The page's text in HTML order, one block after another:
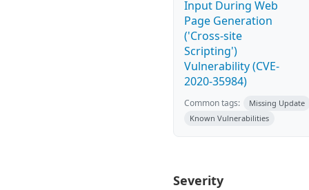
Input During Web
Page Generation
('Cross-site
Scripting')
Vulnerability (CVE-
2020-35984)
Common tags:
Missing Update
Known Vulnerabilities
Severity